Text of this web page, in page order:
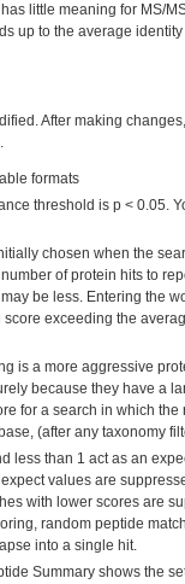
little meaning for MS/
up to the average
After making
formats
threshold is p < 0.05.
chosen when the
of protein hits to
be less. Entering the
exceeding the
is a more aggressive
because they have a
for a search in which the
(after any taxonomy
less than 1 act as an
values are
with lower scores are
random peptide
into a single hit.
Summary shows the